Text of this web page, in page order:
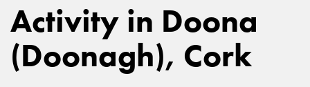
Activity in Doona
(Doonagh), Cork